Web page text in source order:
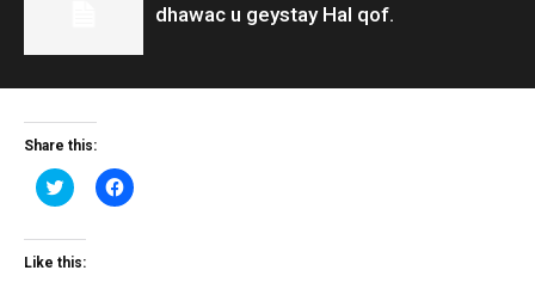
dhawac u geystay Hal qof.
Share this:
Click
to
Twitter
(Opens
Click
to
Like this: